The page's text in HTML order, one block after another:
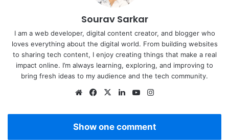
Sourav Sarkar
I am a web developer, digital content creator, and blogger who
loves everything about the digital world. From building websites
to sharing tech content, I enjoy creating things that make a real
impact online. I’m always learning, exploring, and improving to
bring fresh ideas to my audience and the tech community.
WebsiteFacebook
X LinkedInYouTube
Show one comment